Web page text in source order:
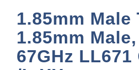
1.85mm Male
1.85mm
67GHz LL671